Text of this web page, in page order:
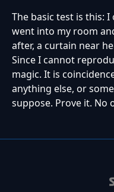
The basic test is this:
went into my room
after, a curtain near
Since I cannot
magic. It is
anything else, or
suppose. Prove it. No